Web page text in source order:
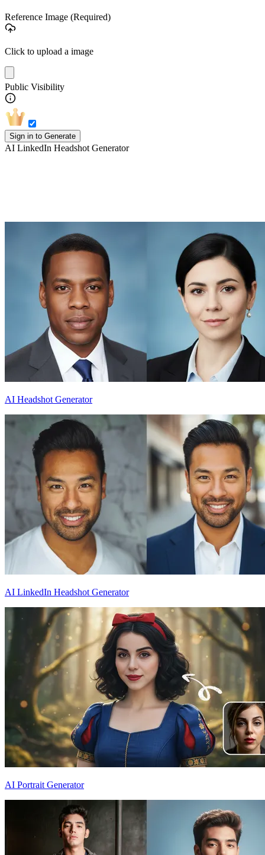
Reference Image (Required)
Click to upload a image
Public Visibility
Sign in to Generate
AI LinkedIn Headshot Generator
AI Headshot Generator
AI LinkedIn Headshot Generator
AI Portrait Generator